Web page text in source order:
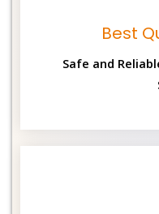
Best
Safe and